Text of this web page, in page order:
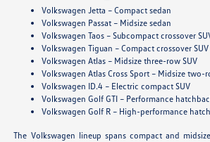
Volkswagen Jetta – Compact sedan
Volkswagen Passat – Midsize sedan
Volkswagen Taos – Subcompact crossover
Volkswagen Tiguan – Compact crossover SUV
Volkswagen Atlas – Midsize three-row SUV
Volkswagen Atlas Cross Sport – Midsize two-
Volkswagen ID.4 – Electric compact SUV
Volkswagen Golf GTI – Performance
Volkswagen Golf R – High-performance
The Volkswagen lineup spans compact and